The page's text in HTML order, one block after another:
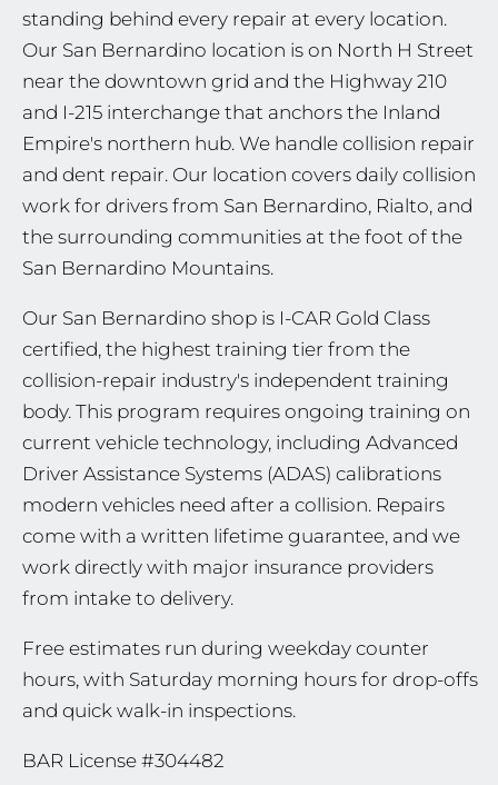
standing behind every repair at every location.
Our San Bernardino location is on North H Street
near the downtown grid and the Highway 210
and I-215 interchange that anchors the Inland
Empire's northern hub. We handle collision repair
and dent repair. Our location covers daily collision
work for drivers from San Bernardino, Rialto, and
the surrounding communities at the foot of the
San Bernardino Mountains.
Our San Bernardino shop is I-CAR Gold Class
certified, the highest training tier from the
collision-repair industry's independent training
body. This program requires ongoing training on
current vehicle technology, including Advanced
Driver Assistance Systems (ADAS) calibrations
modern vehicles need after a collision. Repairs
come with a written lifetime guarantee, and we
work directly with major insurance providers
from intake to delivery.
Free estimates run during weekday counter
hours, with Saturday morning hours for drop-offs
and quick walk-in inspections.
BAR License #304482